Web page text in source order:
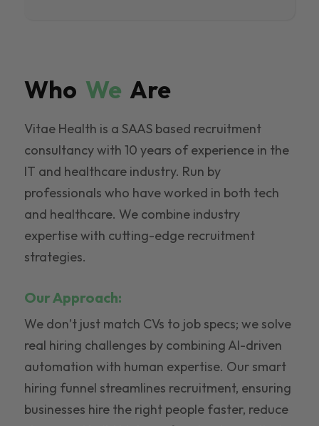
Who We Are
Vitae Health is a SAAS based recruitment
consultancy with 10 years of experience in the
IT and healthcare industry. Run by
professionals who have worked in both tech
and healthcare. We combine industry
expertise with cutting-edge recruitment
strategies.
Our Approach:
We don’t just match CVs to job specs; we solve
real hiring challenges by combining AI-driven
automation with human expertise. Our smart
hiring funnel streamlines recruitment, ensuring
businesses hire the right people faster, reduce